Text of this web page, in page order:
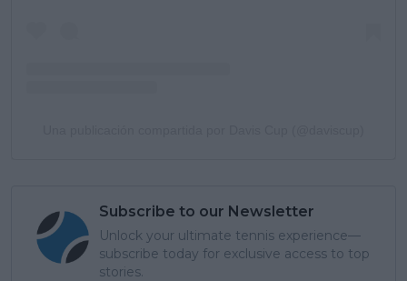
Subscribe to our Newsletter
Unlock your ultimate tennis experience—
subscribe today for exclusive access to top
stories.